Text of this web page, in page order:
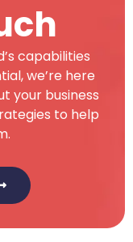
capabilities
we’re here
your business
to help